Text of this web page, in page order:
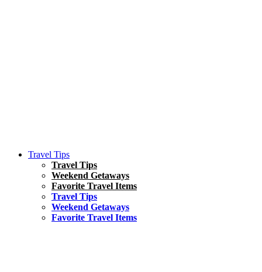
Travel Tips
Travel Tips
Weekend Getaways
Favorite Travel Items
Travel Tips
Weekend Getaways
Favorite Travel Items